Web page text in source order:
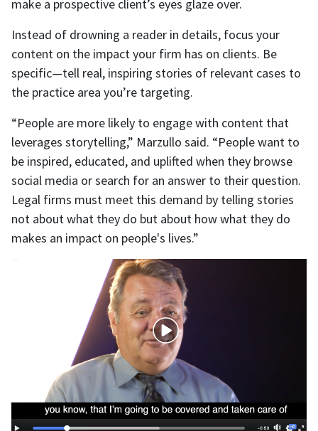
make a prospective client’s eyes glaze over.
Instead of drowning a reader in details, focus your
content on the impact your firm has on clients. Be
specific—tell real, inspiring stories of relevant cases to
the practice area you’re targeting.
“People are more likely to engage with content that
leverages storytelling,” Marzullo said. “People want to
be inspired, educated, and uplifted when they browse
social media or search for an answer to their question.
Legal firms must meet this demand by telling stories
not about what they do but about how what they do
makes an impact on people's lives.”